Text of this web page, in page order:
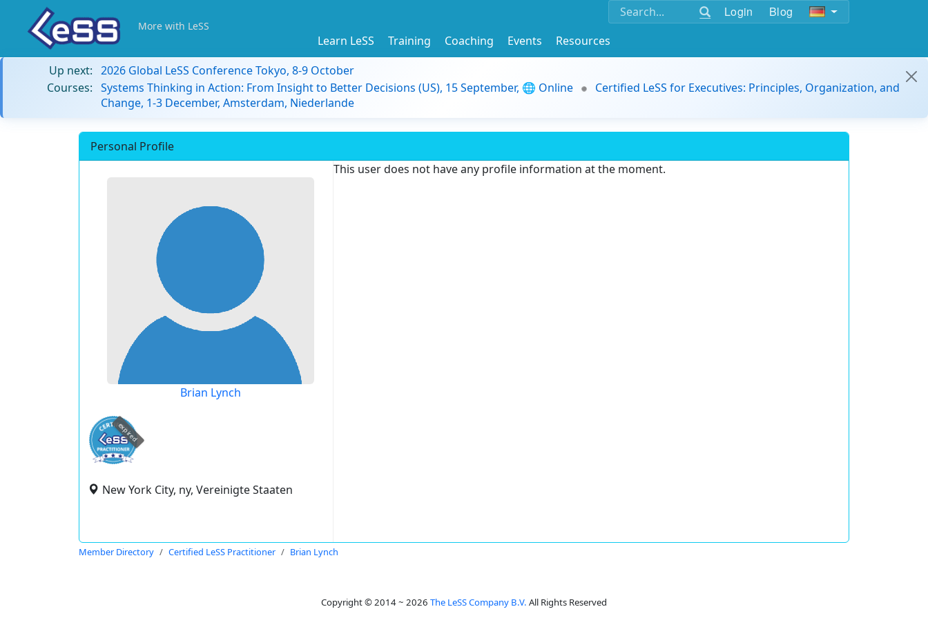
Login Blog
More with LeSS
Learn LeSS Training Coaching Events
Resources
Up next: 2026 Global LeSS Conference Tokyo, 8-9 October
Courses: Systems Thinking in Action: From Insight to Better Decisions (US), 15 September, 🌐 Online
Certified LeSS for Executives: Principles, Organization, and
Change, 1-3 December, Amsterdam, Niederlande
Personal Profile
Brian Lynch
expired
New York City, ny, Vereinigte Staaten
This user does not have any profile information at the moment.
Member Directory Certified LeSS Practitioner Brian Lynch
Copyright © 2014 ~ 2026 The LeSS Company B.V. All Rights Reserved